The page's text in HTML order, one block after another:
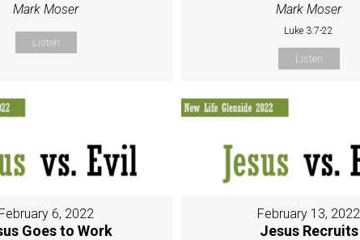
Mark Moser
Listen
Mark Moser
Luke 3:7-22
Listen
February 6, 2022
Goes to Work
February 13, 2022
Jesus Recruits